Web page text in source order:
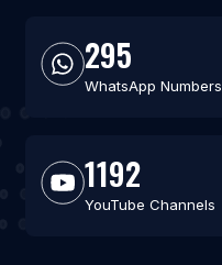
295
WhatsApp Numbers
1192
YouTube Channels